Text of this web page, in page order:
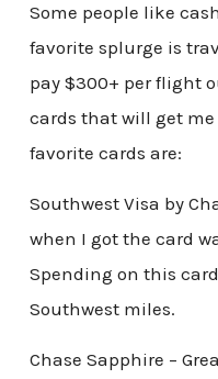
Some people like
favorite splurge is
pay $300+ per flight
cards that will get me
favorite cards are:
Southwest Visa by
when I got the card
Spending on this
Southwest miles.
Chase Sapphire –